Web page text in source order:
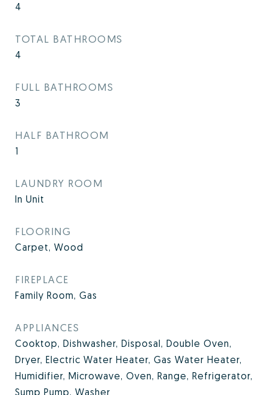
4
TOTAL BATHROOMS
4
FULL BATHROOMS
3
HALF BATHROOM
1
LAUNDRY ROOM
In Unit
FLOORING
Carpet, Wood
FIREPLACE
Family Room, Gas
APPLIANCES
Cooktop, Dishwasher, Disposal, Double Oven,
Dryer, Electric Water Heater, Gas Water Heater,
Humidifier, Microwave, Oven, Range, Refrigerator,
Sump Pump, Washer